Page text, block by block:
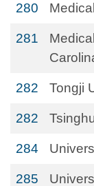
280
281
282 Tongji
282
284
285